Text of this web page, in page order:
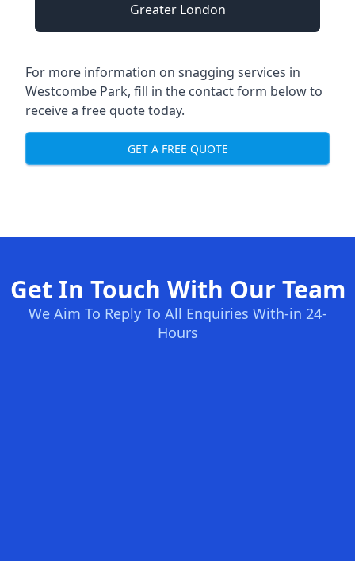
Greater London
For more information on snagging services in
Westcombe Park, fill in the contact form below to
receive a free quote today.
GET A FREE QUOTE
Get In Touch With Our Team
We Aim To Reply To All Enquiries With-in 24-
Hours